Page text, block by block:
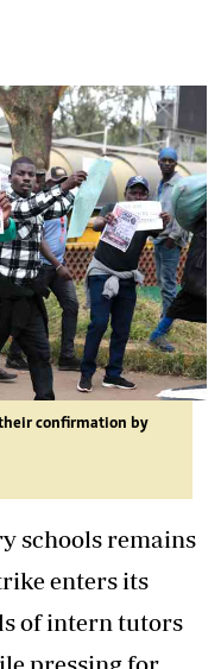
confirmation by
schools remains
enters its
of intern tutors